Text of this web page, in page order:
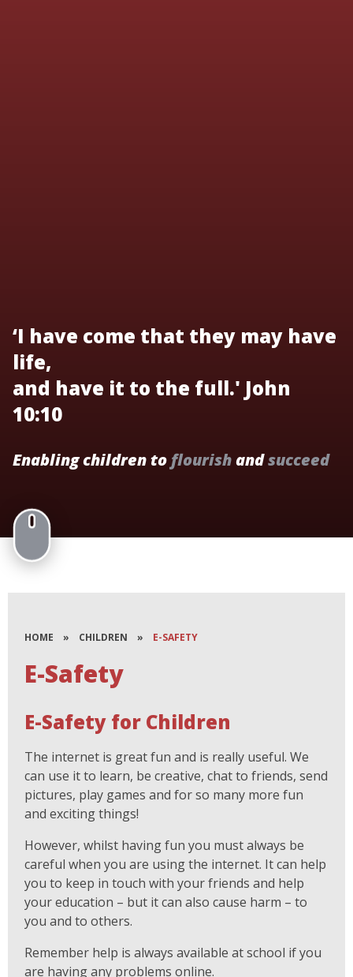
‘I have come that they may have
life,
and have it to the full.' John
10:10
Enabling children toflourishandsucceed
HOME » CHILDREN » E-SAFETY
E-Safety
E-Safety for Children
The internet is great fun and is really useful. We
can use it to learn, be creative, chat to friends, send
pictures, play games and for so many more fun
and exciting things!
However, whilst having fun you must always be
careful when you are using the internet. It can help
you to keep in touch with your friends and help
your education – but it can also cause harm – to
you and to others.
Remember help is always available at school if you
are having any problems online.